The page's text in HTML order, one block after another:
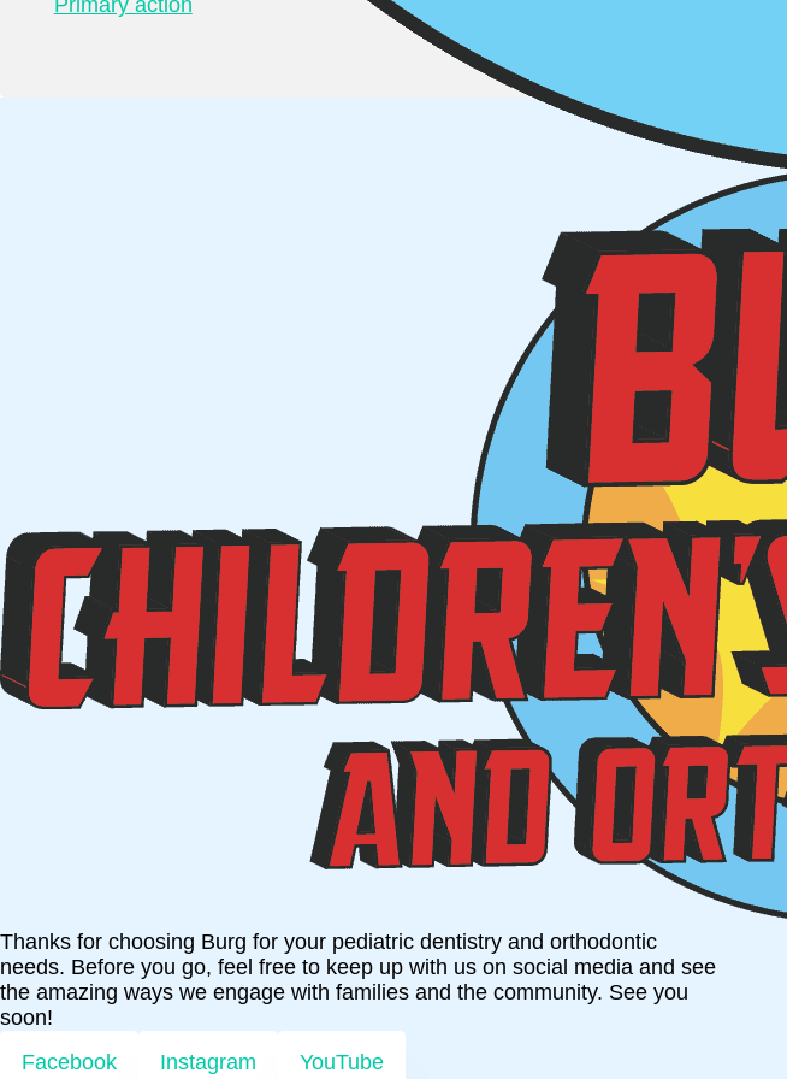
Thanks for choosing Burg for your pediatric dentistry and orthodontic
needs. Before you go, feel free to keep up with us on social media and see
the amazing ways we engage with families and the community. See you
soon!
Facebook
Instagram YouTube